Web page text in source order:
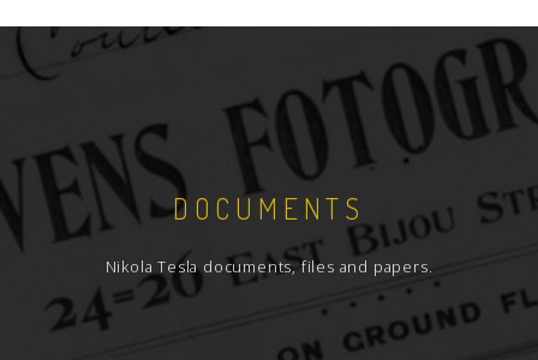
DOCUMENTS
Nikola Tesla documents, files and papers.